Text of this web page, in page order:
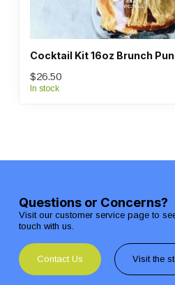
Cocktail Kit 16oz Brunch
$26.50
In stock
Questions or Concerns?
Visit our customer service page to
touch with us.
Contact Us Visit the